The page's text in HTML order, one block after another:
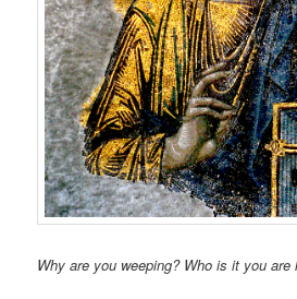
Why are you weeping? Who is it you are